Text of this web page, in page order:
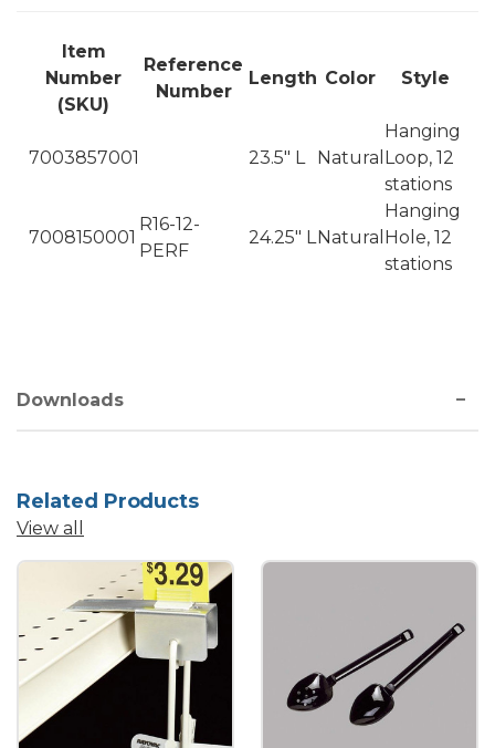
Item
Number
(SKU)
Reference
Number
Length Color Style
7003857001 23.5" L Natural
Hanging
Loop, 12
stations
7008150001
R16-12-
PERF
24.25" LNatural
Hanging
Hole, 12
stations
Downloads
Related Products
View all